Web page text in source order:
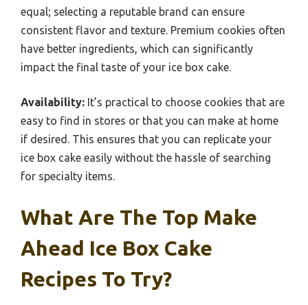
equal; selecting a reputable brand can ensure
consistent flavor and texture. Premium cookies often
have better ingredients, which can significantly
impact the final taste of your ice box cake.
Availability: It’s practical to choose cookies that are
easy to find in stores or that you can make at home
if desired. This ensures that you can replicate your
ice box cake easily without the hassle of searching
for specialty items.
What Are The Top Make
Ahead Ice Box Cake
Recipes To Try?